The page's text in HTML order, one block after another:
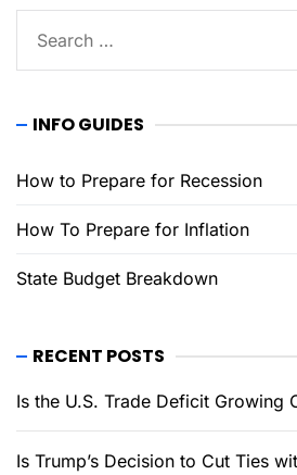
for:
INFO GUIDES
How to Prepare for Recession
How To Prepare for Inflation
State Budget Breakdown
RECENT POSTS
Is the U.S. Trade Deficit Growing
Is Trump’s Decision to Cut Ties